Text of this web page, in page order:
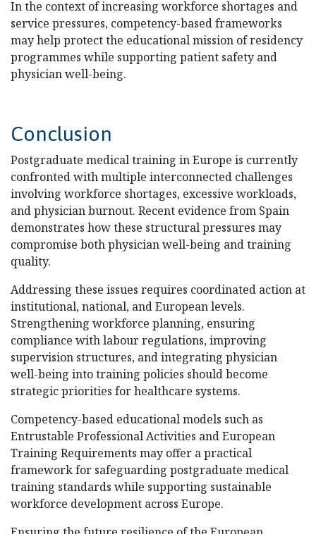
In the context of increasing workforce shortages and
service pressures, competency-based frameworks
may help protect the educational mission of residency
programmes while supporting patient safety and
physician well-being.
Conclusion
Postgraduate medical training in Europe is currently
confronted with multiple interconnected challenges
involving workforce shortages, excessive workloads,
and physician burnout. Recent evidence from Spain
demonstrates how these structural pressures may
compromise both physician well-being and training
quality.
Addressing these issues requires coordinated action at
institutional, national, and European levels.
Strengthening workforce planning, ensuring
compliance with labour regulations, improving
supervision structures, and integrating physician
well-being into training policies should become
strategic priorities for healthcare systems.
Competency-based educational models such as
Entrustable Professional Activities and European
Training Requirements may offer a practical
framework for safeguarding postgraduate medical
training standards while supporting sustainable
workforce development across Europe.